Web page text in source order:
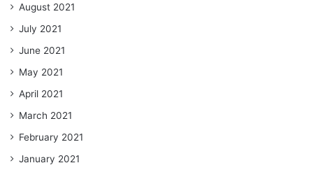
August 2021
July 2021
June 2021
May 2021
April 2021
March 2021
February 2021
January 2021